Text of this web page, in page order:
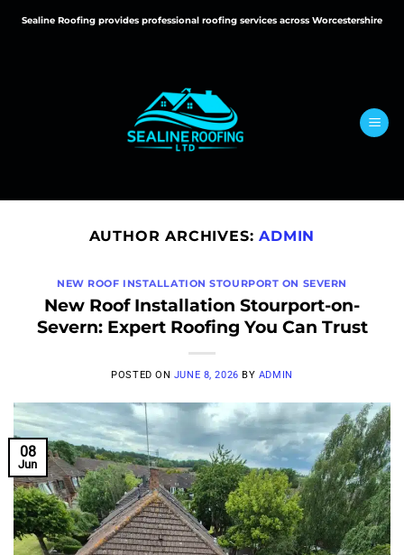
Sealine Roofing provides professional roofing services across Worcestershire
AUTHOR ARCHIVES:ADMIN
NEW ROOF INSTALLATION STOURPORT ON SEVERN
New Roof Installation Stourport-on-
Severn: Expert Roofing You Can Trust
POSTED ON JUNE 8, 2026 BY ADMIN
08
Jun